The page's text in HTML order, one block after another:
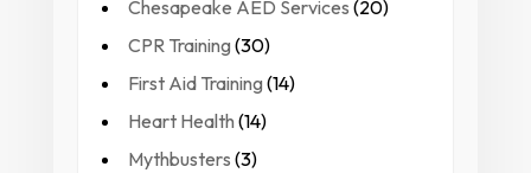
Chesapeake AED Services (20)
CPR Training (30)
First Aid Training (14)
Heart Health (14)
Mythbusters (3)